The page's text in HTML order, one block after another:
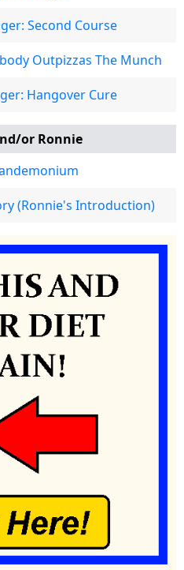
Second Course
Outpizzas The Munch
Hangover Cure
or Ronnie
(Ronnie's Introduction)